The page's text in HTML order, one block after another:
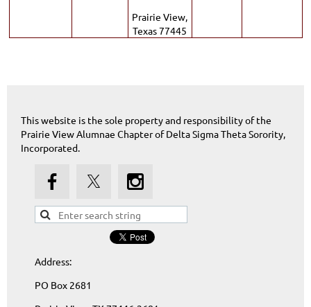
Prairie View,
Texas 77445
This website is the sole property and responsibility of the
Prairie View Alumnae Chapter of Delta Sigma Theta Sorority,
Incorporated.
Address:
PO Box 2681